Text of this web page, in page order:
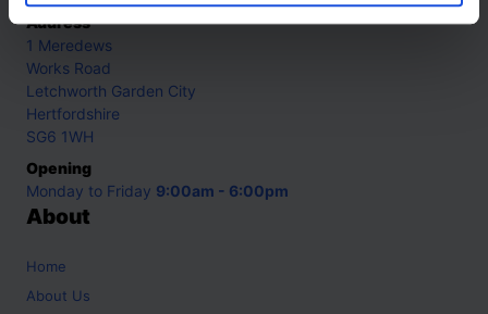
Address
1 Meredews
Works Road
Letchworth Garden City
Hertfordshire
SG6 1WH
Opening
Monday to Friday 9:00am - 6:00pm
About
Home
About Us